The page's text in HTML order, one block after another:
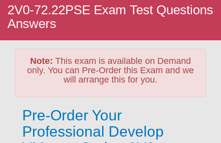
2V0-72.22PSE Exam Test Questions
Answers
Note: This exam is available on Demand
only. You can Pre-Order this Exam and we
will arrange this for you.
Pre-Order Your
Professional Develop